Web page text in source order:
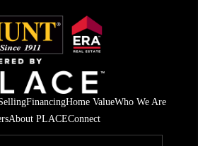
FinancingHome ValueWho We Are
About PLACEConnect